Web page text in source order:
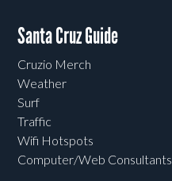
Santa Cruz Guide
Cruzio Merch
Weather
Surf
Traffic
Wifi Hotspots
Computer/Web Consultants